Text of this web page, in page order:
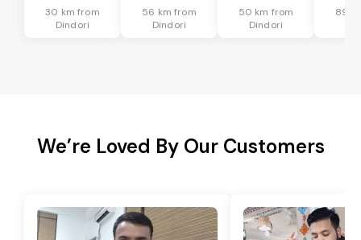
30 km from
Dindori
56 km from
Dindori
50 km from
Dindori
89
We’re Loved By Our Customers